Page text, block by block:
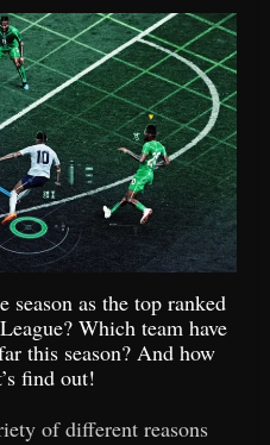
as the top ranked
Which team have
this season? And how
find out!
of different reasons